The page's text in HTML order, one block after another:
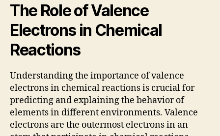
The Role of Valence
Electrons in Chemical
Reactions
Understanding the importance of valence
electrons in chemical reactions is crucial for
predicting and explaining the behavior of
elements in different environments. Valence
electrons are the outermost electrons in an